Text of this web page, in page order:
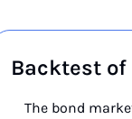
Backtest of
The bond